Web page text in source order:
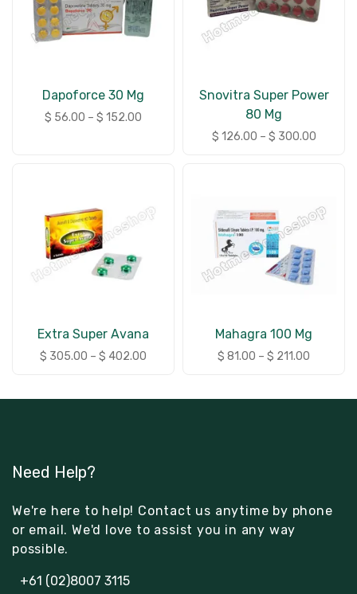
Dapoforce 30 Mg
$ 56.00 – $ 152.00
Snovitra Super Power
80 Mg
$ 126.00 – $ 300.00
Extra Super Avana
$ 305.00 – $ 402.00
Mahagra 100 Mg
$ 81.00 – $ 211.00
Need Help?
We're here to help! Contact us anytime by phone
or email. We'd love to assist you in any way
possible.
+61 (02)8007 3115